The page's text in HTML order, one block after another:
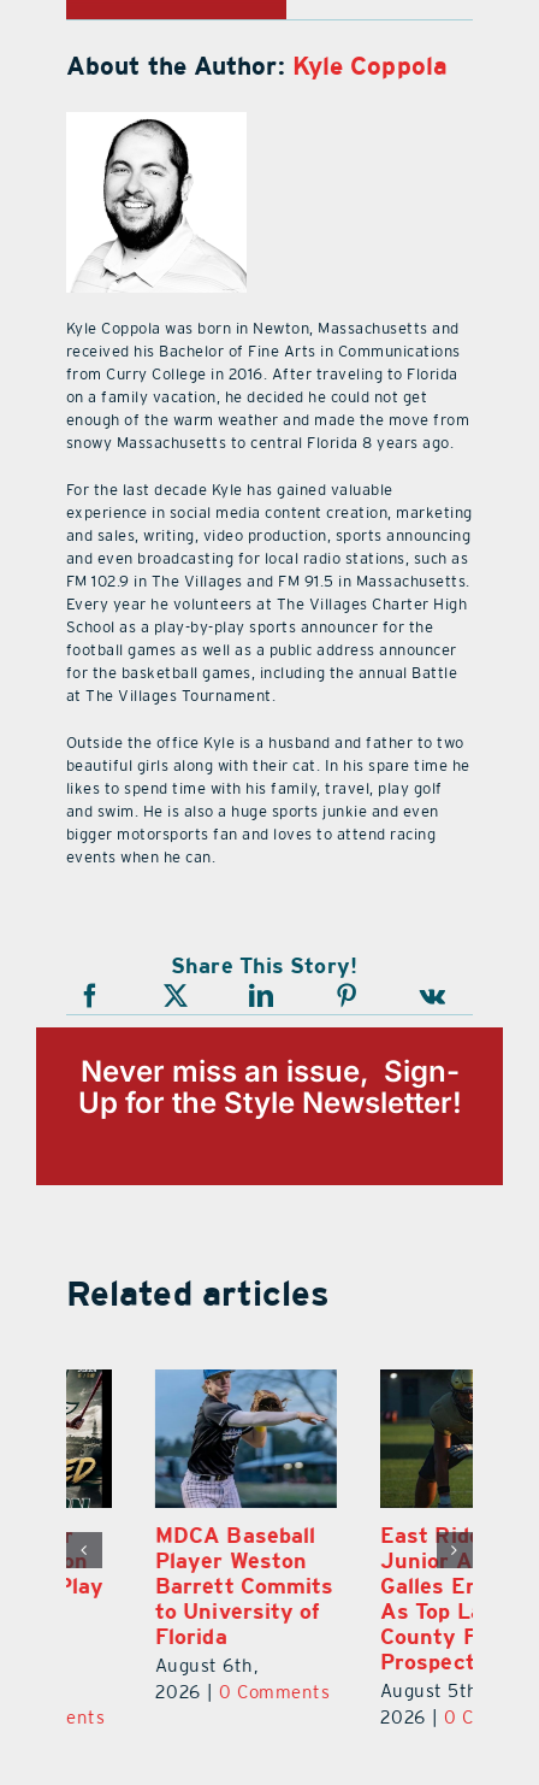
About the Author: Kyle Coppola
Kyle Coppola was born in Newton, Massachusetts and
received his Bachelor of Fine Arts in Communications
from Curry College in 2016. After traveling to Florida
on a family vacation, he decided he could not get
enough of the warm weather and made the move from
snowy Massachusetts to central Florida 8 years ago.
For the last decade Kyle has gained valuable
experience in social media content creation, marketing
and sales, writing, video production, sports announcing
and even broadcasting for local radio stations, such as
FM 102.9 in The Villages and FM 91.5 in Massachusetts.
Every year he volunteers at The Villages Charter High
School as a play-by-play sports announcer for the
football games as well as a public address announcer
for the basketball games, including the annual Battle
at The Villages Tournament.
Outside the office Kyle is a husband and father to two
beautiful girls along with their cat. In his spare time he
likes to spend time with his family, travel, play golf
and swim. He is also a huge sports junkie and even
bigger motorsports fan and loves to attend racing
events when he can.
Share This Story!
Never miss an issue, Sign-
Up for the Style Newsletter!
Related articles
MDCA Baseball
Player Weston
Barrett Commits
to University of
August 6th,
0 Comments
East Ridge High
Junior Aiden
Galles Emerges
As Top Lake
County Football
Prospect
August 5th,
0 Comments